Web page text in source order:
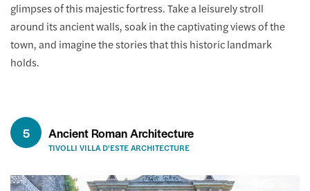
glimpses of this majestic fortress. Take a leisurely stroll
around its ancient walls, soak in the captivating views of the
town, and imagine the stories that this historic landmark
holds.
5 Ancient Roman Architecture
TIVOLLI VILLA D'ESTE ARCHITECTURE